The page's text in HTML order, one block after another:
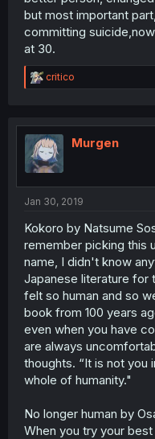
but most important
committing
at 30.
R
e
t
i
o
n
critico
Murgen
Jan 30, 2019
Kokoro by Natsume
remember picking this
name, I didn't know
Japanese literature for
felt so human and so
book from 100 years
even when you have
are always
thoughts. “It is not you
whole of humanity."
No longer human by
When you try your